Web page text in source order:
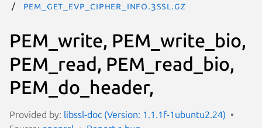
PEM_get_EVP_CIPHER_INFO.3ssl.gz
PEM_write, PEM_write_bio,
PEM_read, PEM_read_bio,
PEM_do_header,
Provided by: libssl-doc (Version: 1.1.1f-1ubuntu2.24)